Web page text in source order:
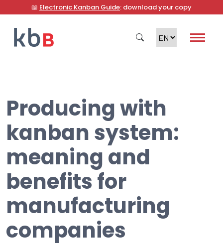
📖 Electronic Kanban Guide: download your copy
Search
Producing with
kanban system:
meaning and
benefits for
manufacturing
companies